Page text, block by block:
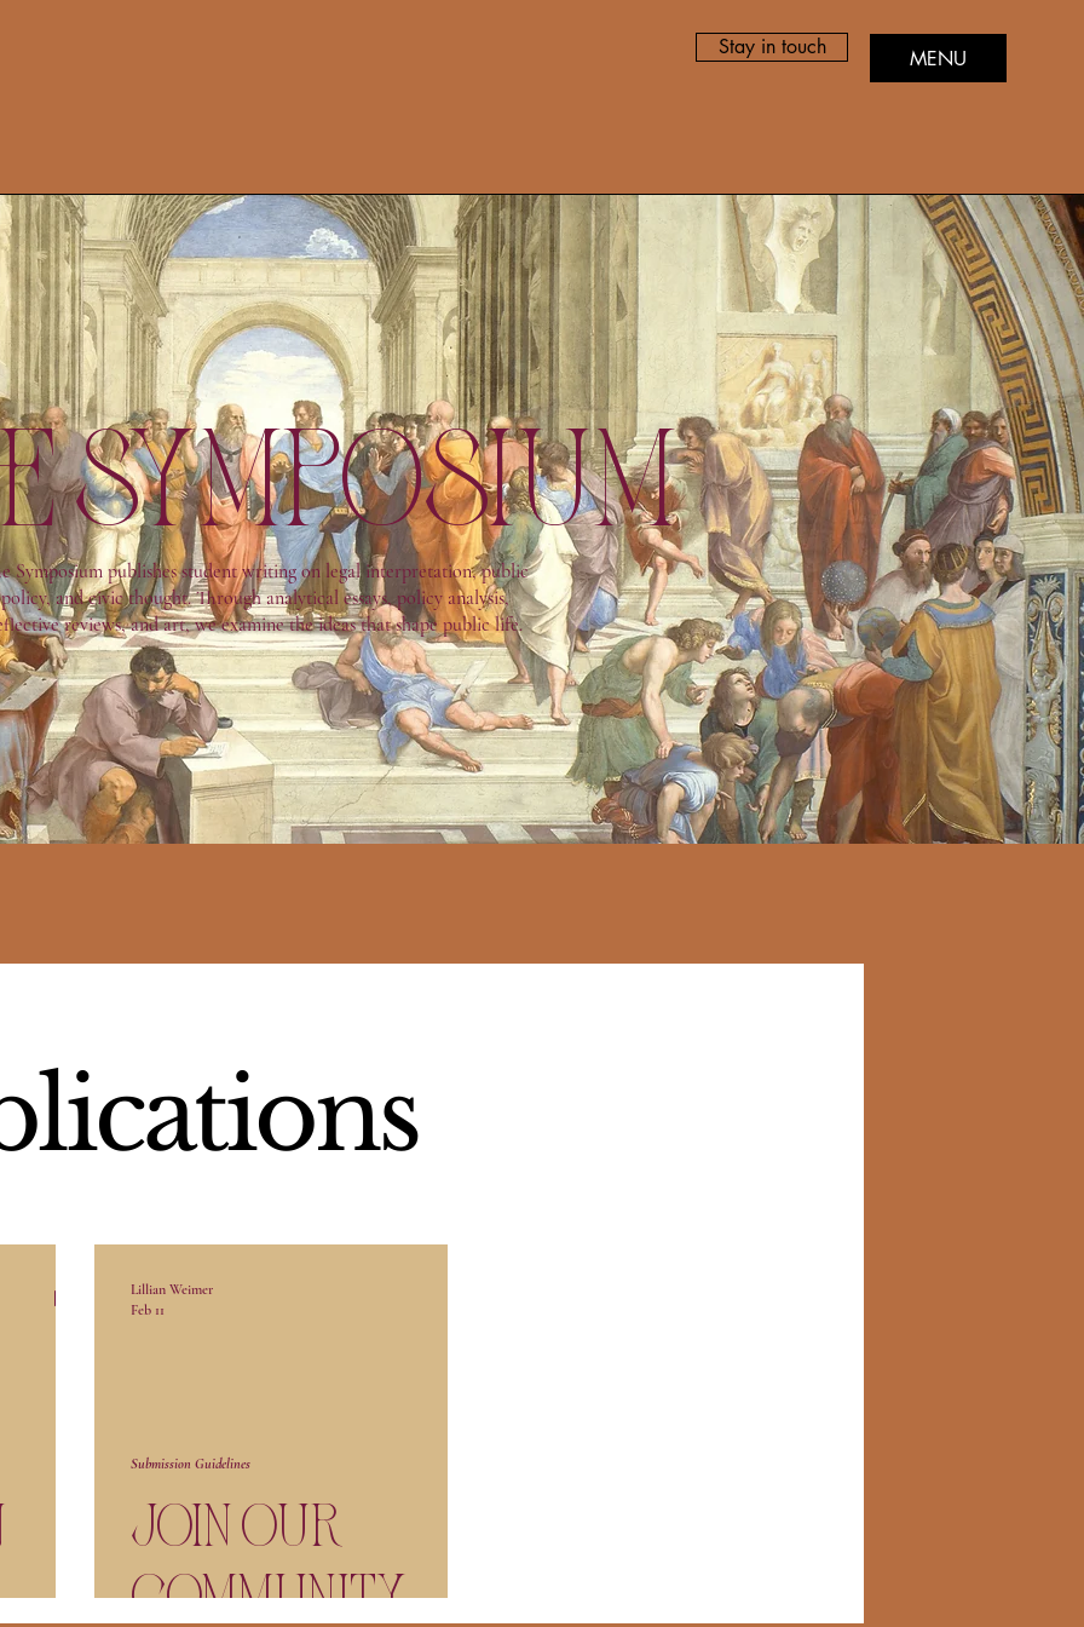
Stay in touch MENU
Symposium
Symposium publishes student writing on legal interpretation, public
policy, and civic thought. Through analytical essays, policy analysis,
reviews, and art, we examine the ideas that shape public life.
Join our
Community
Submission Guidelines
Lillian Weimer
Feb 11